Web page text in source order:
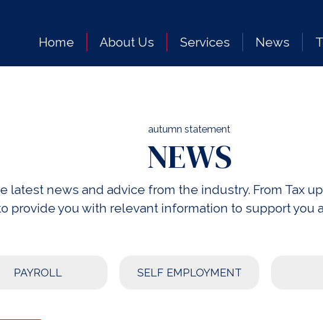
Home About Us Services News
autumn statement
NEWS
latest news and advice from the industry. From Tax
provide you with relevant information to support you
PAYROLL SELF EMPLOYMENT